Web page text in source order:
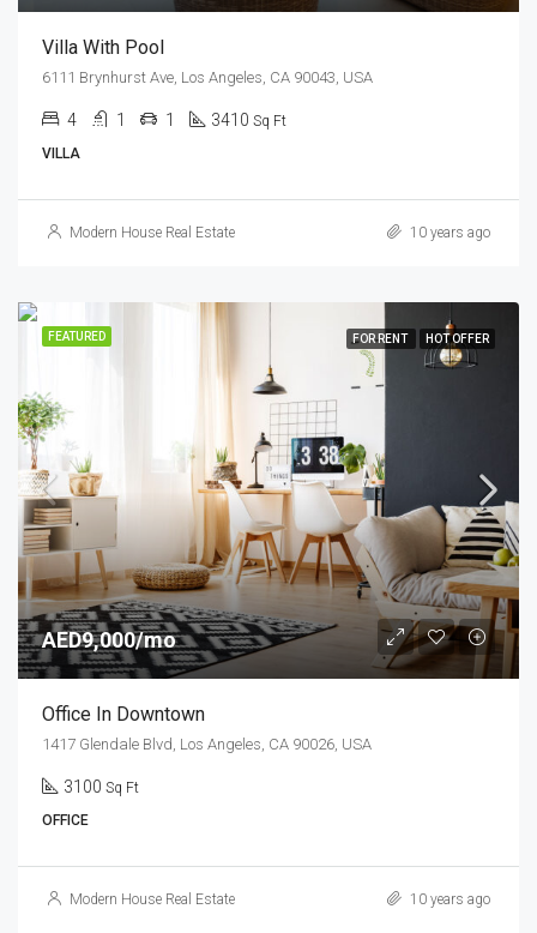
Villa With Pool
6111 Brynhurst Ave, Los Angeles, CA 90043, USA
4 1 1 3410 Sq Ft
VILLA
Modern House Real Estate 10 years ago
FEATURED FOR RENT HOT OFFER
AED9,000/mo
Office In Downtown
1417 Glendale Blvd, Los Angeles, CA 90026, USA
3100 Sq Ft
OFFICE
Modern House Real Estate 10 years ago